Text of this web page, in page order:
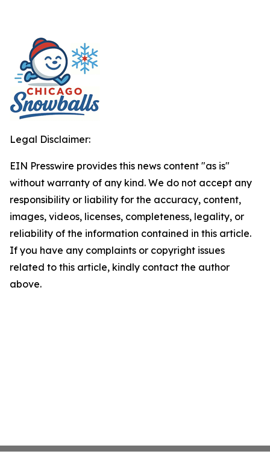
Legal Disclaimer:
EIN Presswire provides this news content "as is"
without warranty of any kind. We do not accept any
responsibility or liability for the accuracy, content,
images, videos, licenses, completeness, legality, or
reliability of the information contained in this article.
If you have any complaints or copyright issues
related to this article, kindly contact the author
above.